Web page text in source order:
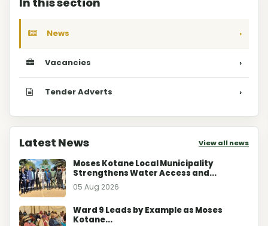
News ›
Vacancies ›
Tender Adverts ›
Latest News View all news
Moses Kotane Local Municipality
Strengthens Water Access and...
05 Aug 2026
Ward 9 Leads by Example as Moses
Kotane...